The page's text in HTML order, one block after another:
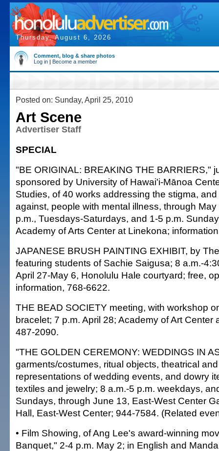
Thursday, August 6, 2026
Comment, blog & share photos
Log in | Become a member
Posted on: Sunday, April 25, 2010
Art Scene
Advertiser Staff
SPECIAL
"BE ORIGINAL: BREAKING THE BARRIERS,"
sponsored by University of Hawai'i-Mānoa
Studies, of 40 works addressing the stigma,
against, people with mental illness, through
p.m., Tuesdays-Saturdays, and 1-5 p.m.
Academy of Arts Center at Linekona;
JAPANESE BRUSH PAINTING EXHIBIT, by
featuring students of Sachie Saigusa; 8 a.m.-
April 27-May 6, Honolulu Hale courtyard; free,
information, 768-6622.
THE BEAD SOCIETY meeting, with workshop
bracelet; 7 p.m. April 28; Academy of Art Center
487-2090.
"THE GOLDEN CEREMONY: WEDDINGS IN
garments/costumes, ritual objects, theatrical
representations of wedding events, and dowry
textiles and jewelry; 8 a.m.-5 p.m. weekdays,
Sundays, through June 13, East-West Center
Hall, East-West Center; 944-7584. (Related
• Film Showing, of Ang Lee's award-winning
Banquet," 2-4 p.m. May 2; in English and